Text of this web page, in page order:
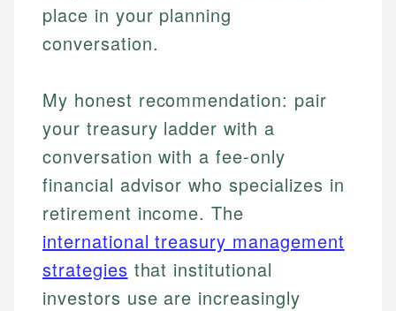
place in your planning
conversation.
My honest recommendation: pair
your treasury ladder with a
conversation with a fee-only
financial advisor who specializes in
retirement income. The
international treasury management
strategies that institutional
investors use are increasingly